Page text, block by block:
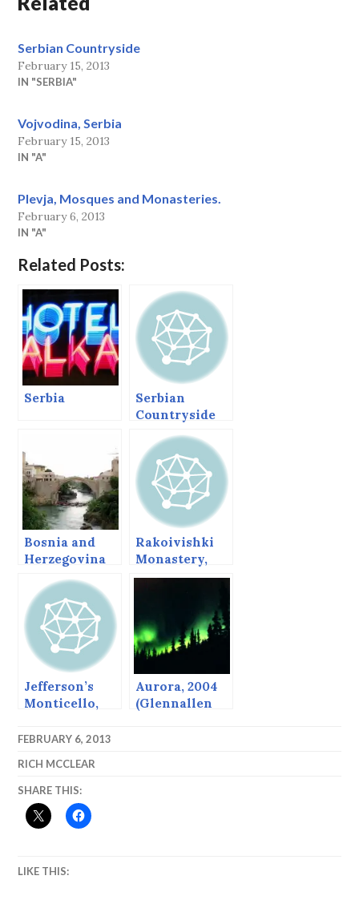
Serbian Countryside
February 15, 2013
IN "SERBIA"
Vojvodina, Serbia
February 15, 2013
IN "A"
Plevja, Mosques and Monasteries.
February 6, 2013
IN "A"
Related Posts:
Serbia
Serbian
Countryside
Bosnia and
Herzegovina
Rakoivishki
Monastery,
Bulgaria.
Jefferson’s
Monticello,
Our
Aurora, 2004
(Glennallen
FEBRUARY 6, 2013
RICH MCCLEAR
SHARE THIS:
LIKE THIS: